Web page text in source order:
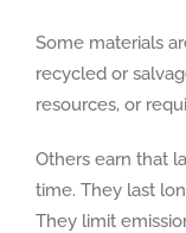
Some materials
recycled or
resources, or
Others earn that
time. They last
They limit